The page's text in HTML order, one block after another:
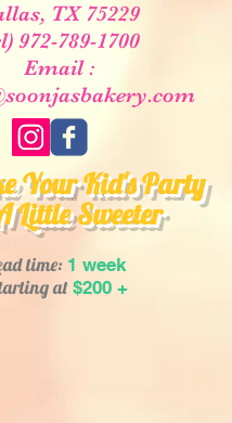
TX 75229
972-789-1700
Email :
Your Kid's Party
Little Sweeter
time: 1 week
at $200 +